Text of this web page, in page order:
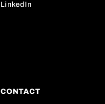
LinkedIn
CONTACT